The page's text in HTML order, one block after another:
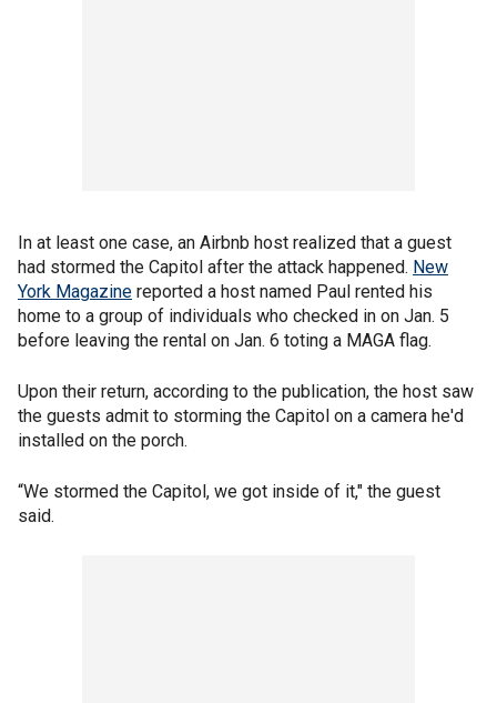
In at least one case, an Airbnb host realized that a guest
had stormed the Capitol after the attack happened. New
York Magazine reported a host named Paul rented his
home to a group of individuals who checked in on Jan. 5
before leaving the rental on Jan. 6 toting a MAGA flag.
Upon their return, according to the publication, the host saw
the guests admit to storming the Capitol on a camera he'd
installed on the porch.
“We stormed the Capitol, we got inside of it," the guest
said.